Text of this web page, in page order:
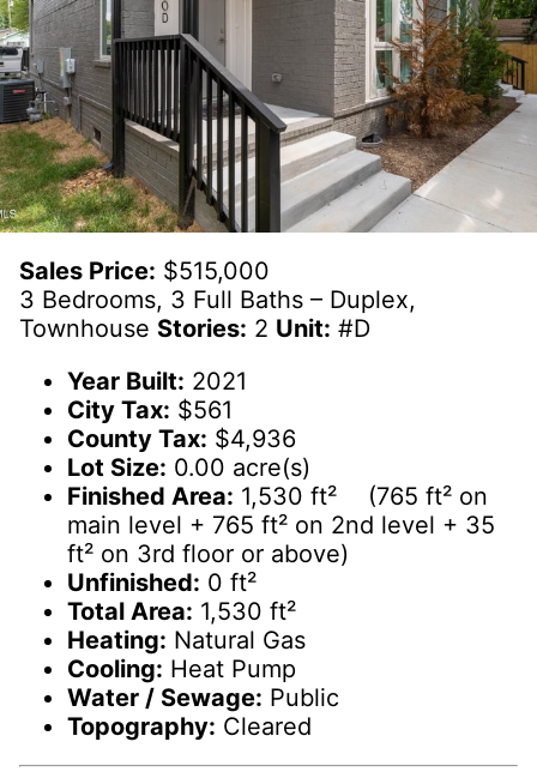
Sales Price: $515,000
3 Bedrooms, 3 Full Baths – Duplex,
Townhouse Stories: 2 Unit: #D
Year Built: 2021
City Tax: $561
County Tax: $4,936
Lot Size: 0.00 acre(s)
Finished Area: 1,530 ft² (765 ft² on
main level + 765 ft² on 2nd level + 35
ft² on 3rd floor or above)
Unfinished: 0 ft²
Total Area: 1,530 ft²
Heating: Natural Gas
Cooling: Heat Pump
Water / Sewage: Public
Topography: Cleared